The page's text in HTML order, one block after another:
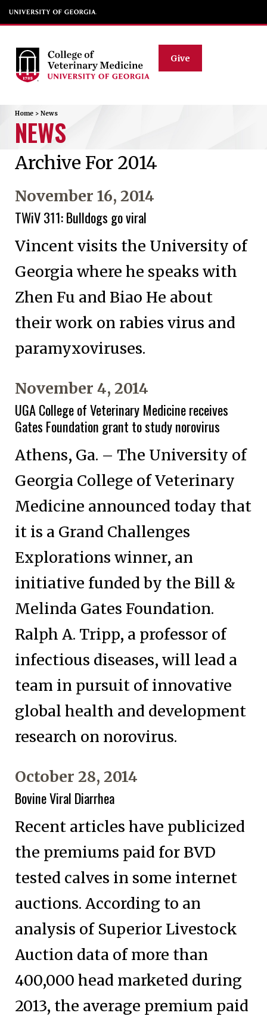
Give
Home > News
NEWS
Archive For 2014
November 16, 2014
TWiV 311: Bulldogs go viral
Vincent visits the University of
Georgia where he speaks with
Zhen Fu and Biao He about
their work on rabies virus and
paramyxoviruses.
November 4, 2014
UGA College of Veterinary Medicine receives
Gates Foundation grant to study norovirus
Athens, Ga. – The University of
Georgia College of Veterinary
Medicine announced today that
it is a Grand Challenges
Explorations winner, an
initiative funded by the Bill &
Melinda Gates Foundation.
Ralph A. Tripp, a professor of
infectious diseases, will lead a
team in pursuit of innovative
global health and development
research on norovirus.
October 28, 2014
Bovine Viral Diarrhea
Recent articles have publicized
the premiums paid for BVD
tested calves in some internet
auctions. According to an
analysis of Superior Livestock
Auction data of more than
400,000 head marketed during
2013, the average premium paid